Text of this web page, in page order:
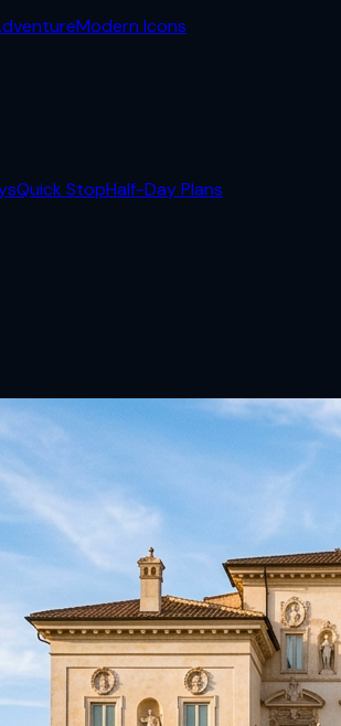
Modern Icons
Quick StopHalf-Day Plans